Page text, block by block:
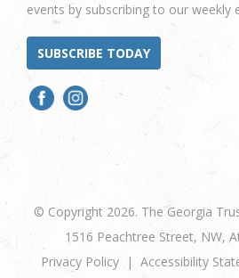
events by subscribing to our weekly
SUBSCRIBE TODAY
© Copyright 2026. The Georgia
1516 Peachtree Street, NW,
Privacy Policy
Accessibility